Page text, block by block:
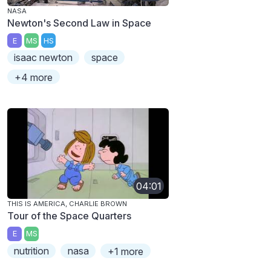
NASA
Newton's Second Law in Space
E MS HS
isaac newton
space
+4 more
04:01
THIS IS AMERICA, CHARLIE BROWN
Tour of the Space Quarters
E MS
nutrition nasa +1 more